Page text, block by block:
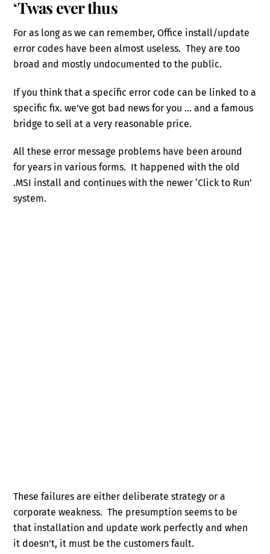
‘Twas ever thus
For as long as we can remember, Office install/update
error codes have been almost useless. They are too
broad and mostly undocumented to the public.
If you think that a specific error code can be linked to a
specific fix. we’ve got bad news for you … and a famous
bridge to sell at a very reasonable price.
All these error message problems have been around
for years in various forms. It happened with the old
.MSI install and continues with the newer ‘Click to Run’
system.
These failures are either deliberate strategy or a
corporate weakness. The presumption seems to be
that installation and update work perfectly and when
it doesn’t, it must be the customers fault.